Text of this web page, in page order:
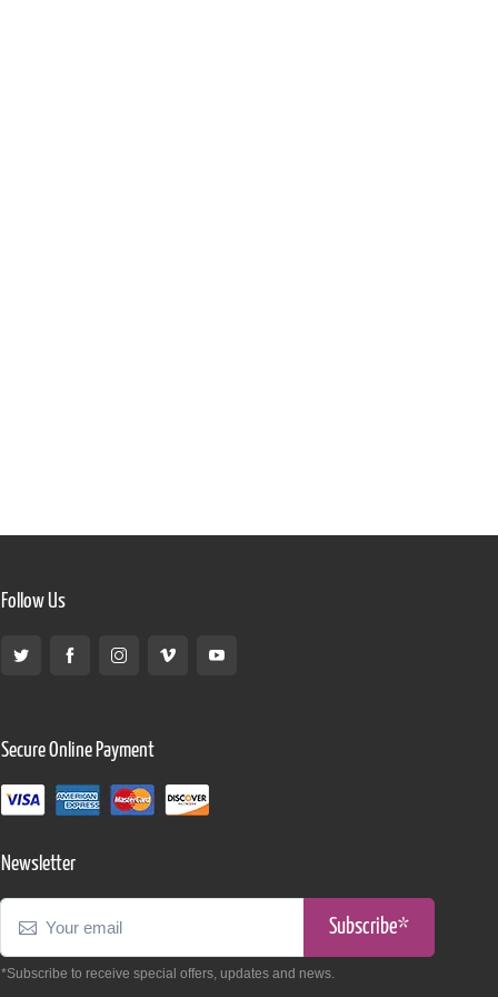
Follow Us
Secure Online Payment
Newsletter
Subscribe*
*Subscribe to receive special offers, updates and news.